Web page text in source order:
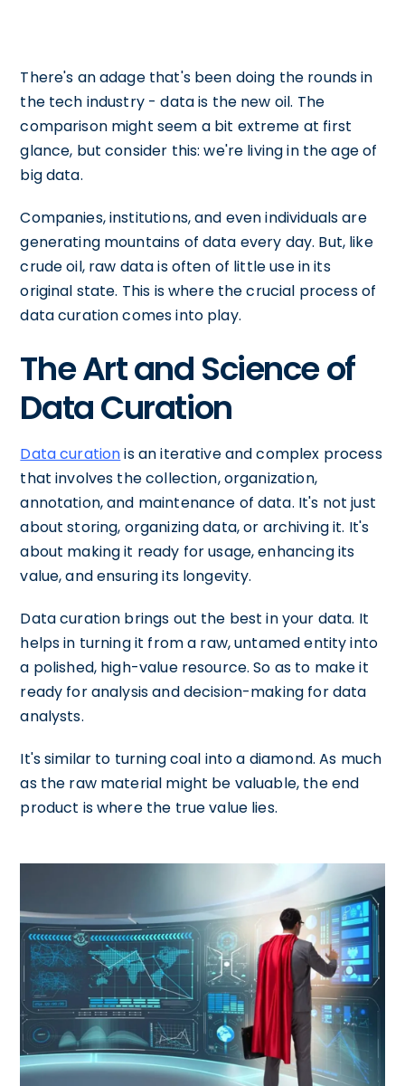
There's an adage that's been doing the rounds in
the tech industry - data is the new oil. The
comparison might seem a bit extreme at first
glance, but consider this: we're living in the age of
big data.
Companies, institutions, and even individuals are
generating mountains of data every day. But, like
crude oil, raw data is often of little use in its
original state. This is where the crucial process of
data curation comes into play.
The Art and Science of
Data Curation
Data curationis an iterative and complex process
that involves the collection, organization,
annotation, and maintenance of data. It's not just
about storing, organizing data, or archiving it. It's
about making it ready for usage, enhancing its
value, and ensuring its longevity.
Data curation brings out the best in your data. It
helps in turning it from a raw, untamed entity into
a polished, high-value resource. So as to make it
ready for analysis and decision-making for data
analysts.
It's similar to turning coal into a diamond. As much
as the raw material might be valuable, the end
product is where the true value lies.